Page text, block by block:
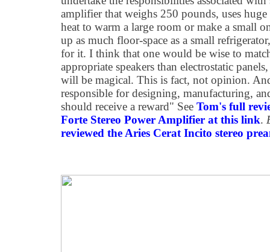
amplifier that weighs 250 pounds, uses
heat to warm a large room or make a small
up as much floor-space as a small
for it. I think that one would be wise to
appropriate speakers than electrostatic
will be magical. This is fact, not opinion.
responsible for designing, manufacturing,
should receive a reward" See Tom's full
Forte Stereo Power Amplifier at this link.
reviewed the Aries Cerat Incito stereo